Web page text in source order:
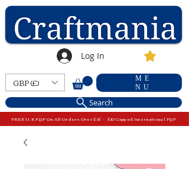
Log In
GBP (£)
ME
NU
Search
FREE U.K P&P On All Orders Over £15 - £10 Capped International P&P